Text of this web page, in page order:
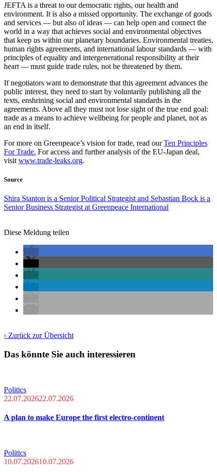
JEFTA is a threat to our democratic rights, our health and
environment. It is also a missed opportunity. The exchange of goods
and services — but also of ideas — can help open and connect the
world in a way that achieves social and environmental objectives
that keep us within our planetary boundaries. Environmental treaties,
human rights agreements, and international labour standards — with
principles of equality and intergenerational responsibility at their
heart — must guide trade rules, not be threatened by them.
If negotiators want to demonstrate that this agreement advances the
public interest, they need to start by voluntarily publishing all the
texts, enshrining social and environmental standards in the
agreements. Above all they must not lose sight of the true end goal:
trade as a means to achieve wellbeing for people and planet, not as
an end in itself.
For more on Greenpeace’s vision for trade, read ourTen Principles
For Trade. For access and further analysis of the EU-Japan deal,
visit www.trade-leaks.org.
Source
Shira Stanton is a Senior Political Strategist and Sebastian Bock is a
Senior Business Strategist at Greenpeace International
Diese Meldung teilen
‹ Zurück zur Übersicht
Das könnte Sie auch interessieren
Politics
22.07.202622.07.2026
A plan to make Europe the first electro-continent
Politics
10.07.202610.07.2026